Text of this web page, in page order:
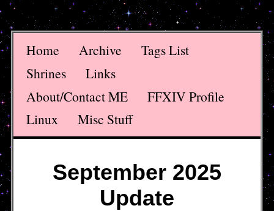
Home Archive
Tags List
Shrines
Links
About/Contact ME
FFXIV Profile
Linux
Misc Stuff
September 2025
Update